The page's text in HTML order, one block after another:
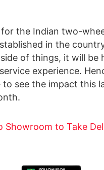
the Indian two-
in the
of things, it will
experience.
to see the impact this
Showroom to Take